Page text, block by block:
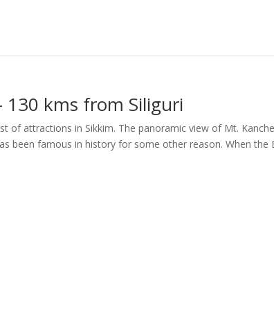
130 kms from Siliguri
of attractions in Sikkim. The panoramic view of Mt.
been famous in history for some other reason. When the